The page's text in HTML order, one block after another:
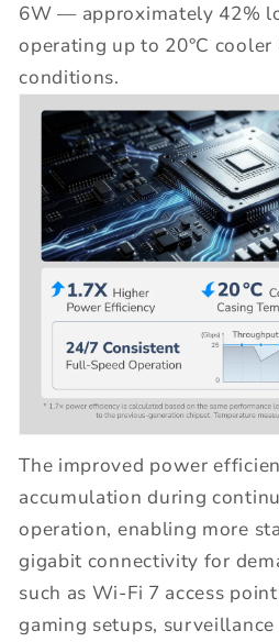
6W — approximately 42%
operating up to 20°C
conditions.
The improved power
accumulation during
operation, enabling more
gigabit connectivity for
such as Wi-Fi 7 access
gaming setups,